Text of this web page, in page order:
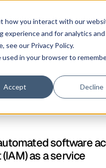
how you interact with our
experience and for analytics
see our Privacy Policy.
in your browser to
Accept Decline
Customers Pricing
software
as a service